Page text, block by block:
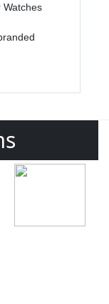
Watches